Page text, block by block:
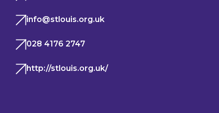
info@stlouis.org.uk
028 4176 2747
http://stlouis.org.uk/